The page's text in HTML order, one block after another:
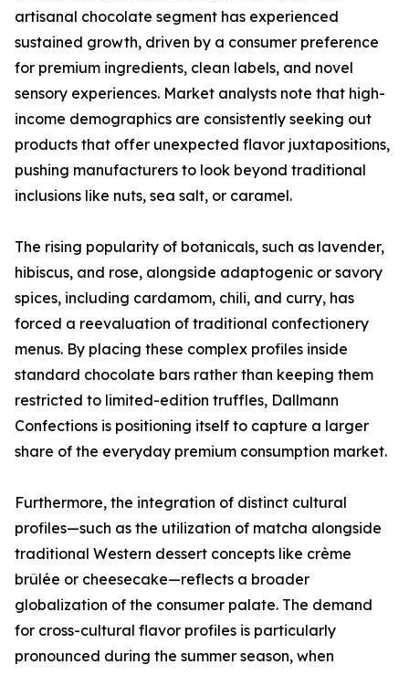
artisanal chocolate segment has experienced
sustained growth, driven by a consumer preference
for premium ingredients, clean labels, and novel
sensory experiences. Market analysts note that high-
income demographics are consistently seeking out
products that offer unexpected flavor juxtapositions,
pushing manufacturers to look beyond traditional
inclusions like nuts, sea salt, or caramel.
The rising popularity of botanicals, such as lavender,
hibiscus, and rose, alongside adaptogenic or savory
spices, including cardamom, chili, and curry, has
forced a reevaluation of traditional confectionery
menus. By placing these complex profiles inside
standard chocolate bars rather than keeping them
restricted to limited-edition truffles, Dallmann
Confections is positioning itself to capture a larger
share of the everyday premium consumption market.
Furthermore, the integration of distinct cultural
profiles—such as the utilization of matcha alongside
traditional Western dessert concepts like crème
brûlée or cheesecake—reflects a broader
globalization of the consumer palate. The demand
for cross-cultural flavor profiles is particularly
pronounced during the summer season, when